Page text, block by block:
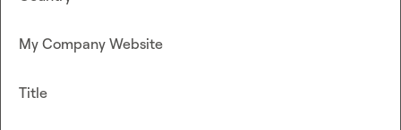
My Company Website
Title